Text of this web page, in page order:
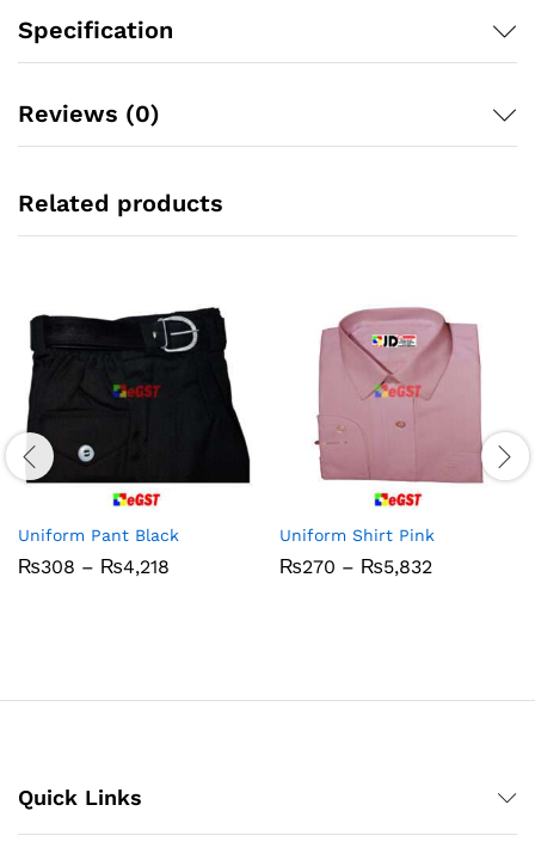
Specification
Reviews (0)
Related products
Uniform Pant Black
₨308 – ₨4,218
Uniform Shirt Pink
₨270 – ₨5,832
Quick Links